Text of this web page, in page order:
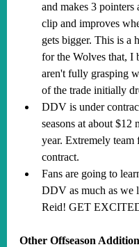
and makes 3 pointers
clip and improves
gets bigger. This is a
for the Wolves that, I
aren't fully grasping
of the trade initially
DDV is under
seasons at about $12
year. Extremely team
contract.
Fans are going to
DDV as much as we
Reid! GET
Other Offseason